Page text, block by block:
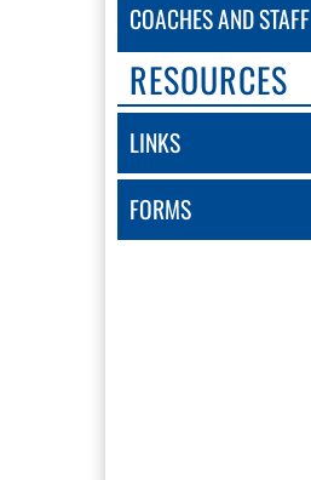
COACHES AND STAFF
RESOURCES
LINKS
FORMS